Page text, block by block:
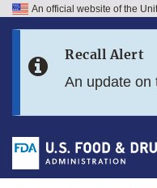
Skip to FDA Search
Skip to footer links
An official website of the
Recall Alert
An update on